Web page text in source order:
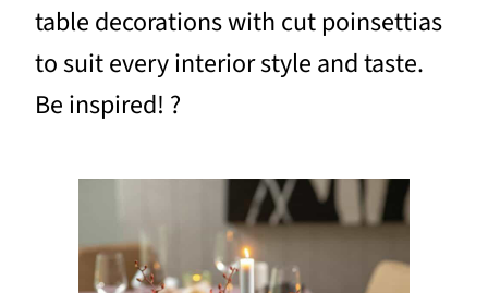
table decorations with cut poinsettias
to suit every interior style and taste.
Be inspired! ?